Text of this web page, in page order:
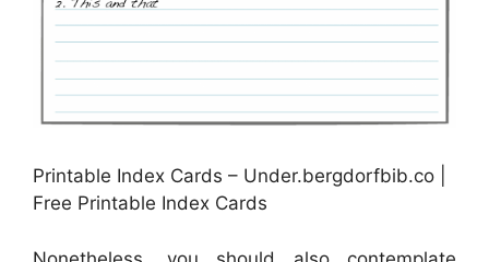
Printable Index Cards – Under.bergdorfbib.co |
Free Printable Index Cards